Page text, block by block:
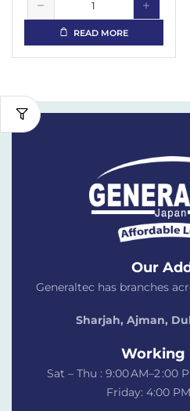
READ MORE
Our
Generaltec has branches
Sharjah, Ajman,
Working
Sat – Thu : 9:00 AM–2 :00
Friday: 4:00